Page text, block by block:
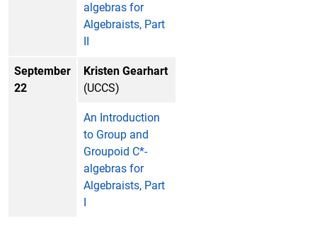
algebras for
Algebraists, Part
II
September
22
Kristen Gearhart
(UCCS)
An Introduction
to Group and
Groupoid C*-
algebras for
Algebraists, Part
I